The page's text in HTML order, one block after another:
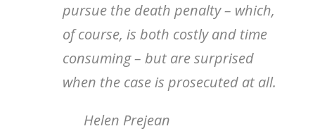
pursue the death penalty – which,
of course, is both costly and time
consuming – but are surprised
when the case is prosecuted at all.
Helen Prejean